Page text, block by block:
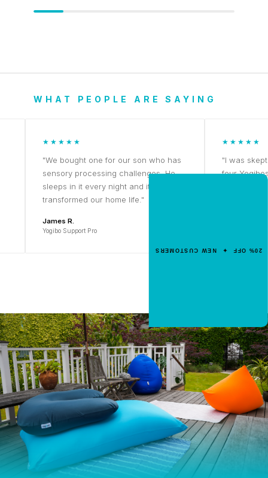
WHAT PEOPLE ARE SAYING
★★★★★
"We bought one for our son who has
sensory processing challenges. He
sleeps in it every night and it's
transformed our home life."
James R.
Yogibo Support Pro
★★★★★
"I was skeptical
four Yogibos.
code.
20% OFF ✦ NEW CUSTOMERS